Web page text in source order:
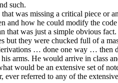
such.
was missing a critical piece or
how he could modify the
that was just a simple obvious fact.
but they were chucked full of a
… done one way …
arms. He would arrive in class
would be an extensive set of
referred to any of the